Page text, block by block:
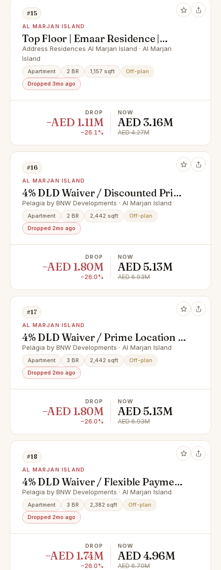
#15
AL MARJAN ISLAND
Top Floor | Emaar Residence |
Peaceful Setting
Address Residences Al Marjan Island · Al Marjan
Island
Apartment 2 BR 1,157 sqft
Off-plan
Dropped 3mo ago
DROP
−AED 1.11M
−26.1%
NOW
AED 3.16M
AED 4.27M
#16
AL MARJAN ISLAND
4% DLD Waiver / Discounted Price
/ Smart Home
Pelagia by BNW Developments · Al Marjan Island
Apartment 2 BR 2,442 sqft
Off-plan
Dropped 2mo ago
DROP
−AED 1.80M
−26.0%
NOW
AED 5.13M
AED 6.93M
#17
AL MARJAN ISLAND
4% DLD Waiver / Prime Location /
Great Investment
Pelagia by BNW Developments · Al Marjan Island
Apartment 3 BR 2,442 sqft
Off-plan
Dropped 2mo ago
DROP
−AED 1.80M
−26.0%
NOW
AED 5.13M
AED 6.93M
#18
AL MARJAN ISLAND
4% DLD Waiver / Flexible Payment
Plan / Premium Apartments
Pelagia by BNW Developments · Al Marjan Island
Apartment 3 BR 2,382 sqft
Off-plan
Dropped 2mo ago
DROP
−AED 1.74M
−26.0%
NOW
AED 4.96M
AED 6.70M